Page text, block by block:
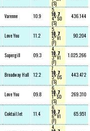
(S)
Varenne 10.9
5,
10.7
4° SO
(S)
436.144
Love You 11.2
5,
10.7
5° VI
(F)
90.204
Supergill 09.3
4,
10.7
3° VI
(F)
1.025.266
Broadway Hall 12.2
7,
10.7
5° OS
(S)
443.472
Love You 09.8
6,
10.7
1° SO
(S)
269.310
Coktail Jet 11.4
6,
10.7
6° VI
(F)
65.951
4,